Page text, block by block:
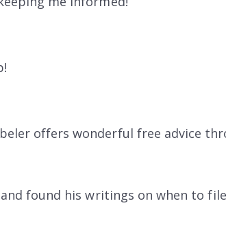
offers wonderful free advice
found his writings on when to